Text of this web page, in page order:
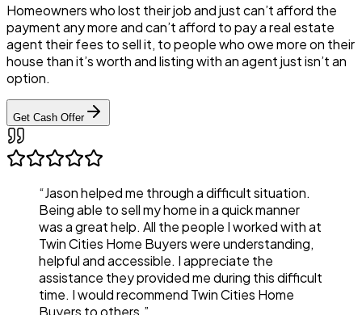
Homeowners who lost their job and just can’t afford the
payment any more and can’t afford to pay a real estate
agent their fees to sell it, to people who owe more on their
house than it’s worth and listing with an agent just isn’t an
option.
Get Cash Offer
“Jason helped me through a difficult situation.
Being able to sell my home in a quick manner
was a great help. All the people I worked with at
Twin Cities Home Buyers were understanding,
helpful and accessible. I appreciate the
assistance they provided me during this difficult
time. I would recommend Twin Cities Home
Buyers to others.”